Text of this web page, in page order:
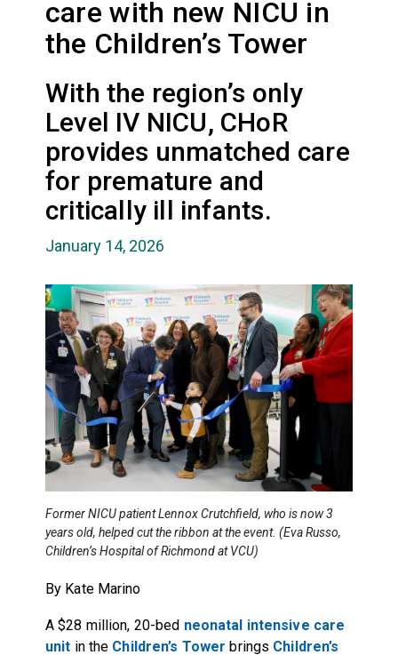
care with new NICU in
the Children’s Tower
With the region’s only
Level IV NICU, CHoR
provides unmatched care
for premature and
critically ill infants.
January 14, 2026
Former NICU patient Lennox Crutchfield, who is now 3
years old, helped cut the ribbon at the event. (Eva Russo,
Children’s Hospital of Richmond at VCU)
By Kate Marino
A $28 million, 20-bed neonatal intensive care
unit in the Children’s Tower brings Children’s